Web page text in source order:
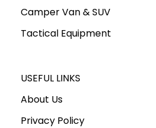
Camper Van & SUV
Tactical Equipment
USEFUL LINKS
About Us
Privacy Policy